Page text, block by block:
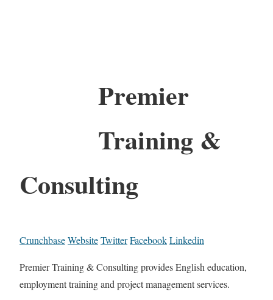
Premier
Training &
Consulting
CrunchbaseWebsiteTwitterFacebookLinkedin
Premier Training & Consulting provides English education,
employment training and project management services.